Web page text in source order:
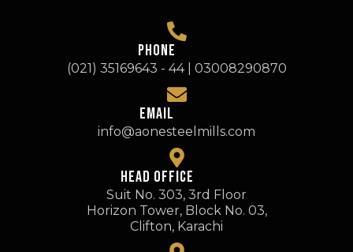
PHONE
(021) 35169643 - 44 | 03008290870
EMAIL
info@aonesteelmills.com
HEAD OFFICE
Suit No. 303, 3rd Floor
Horizon Tower, Block No. 03,
Clifton, Karachi